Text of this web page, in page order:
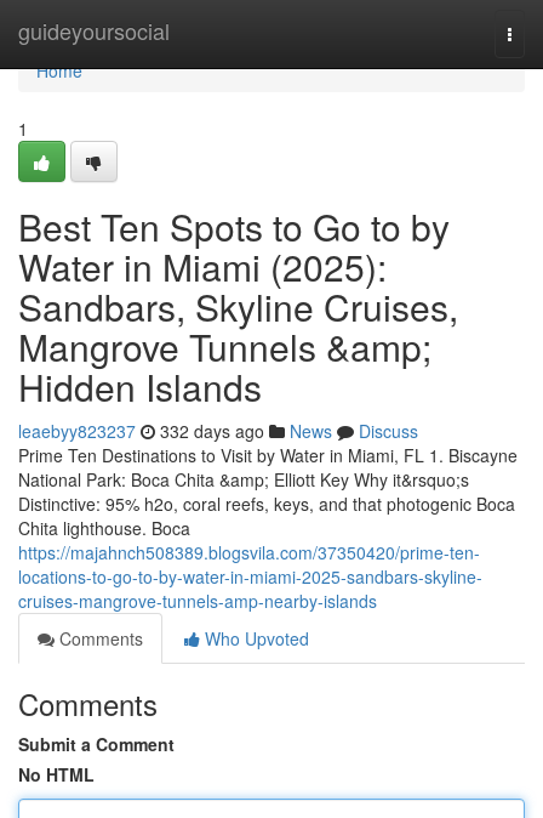
guideyoursocial
Home
Home
1
Best Ten Spots to Go to by
Water in Miami (2025):
Sandbars, Skyline Cruises,
Mangrove Tunnels &amp;
Hidden Islands
leaebyy823237 332 days ago News
Discuss
Prime Ten Destinations to Visit by Water in Miami, FL 1. Biscayne
National Park: Boca Chita &amp; Elliott Key Why it&rsquo;s
Distinctive: 95% h2o, coral reefs, keys, and that photogenic Boca
Chita lighthouse. Boca
https://majahnch508389.blogsvila.com/37350420/prime-ten-
locations-to-go-to-by-water-in-miami-2025-sandbars-skyline-
cruises-mangrove-tunnels-amp-nearby-islands
Comments
Who Upvoted
Comments
Submit a Comment
No HTML